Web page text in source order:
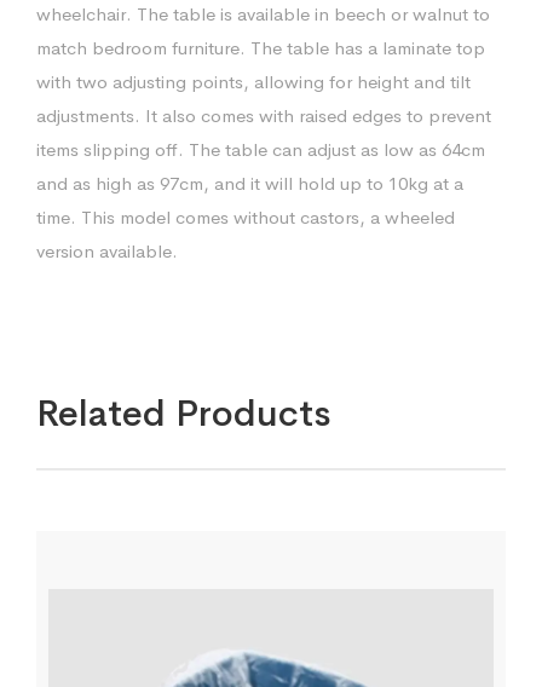
wheelchair. The table is available in beech or walnut to
match bedroom furniture. The table has a laminate top
with two adjusting points, allowing for height and tilt
adjustments. It also comes with raised edges to prevent
items slipping off. The table can adjust as low as 64cm
and as high as 97cm, and it will hold up to 10kg at a
time. This model comes without castors, a wheeled
version available.
Related Products